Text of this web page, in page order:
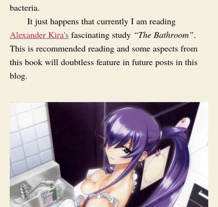
bacteria.
It just happens that currently I am reading
Alexander Kira's fascinating study “The Bathroom”.
This is recommended reading and some aspects from
this book will doubtless feature in future posts in this
blog.